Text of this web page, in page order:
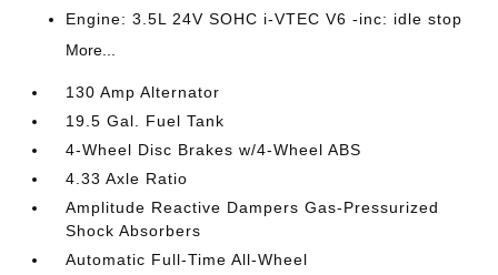
Engine: 3.5L 24V SOHC i-VTEC V6 -inc: idle stop
More...
130 Amp Alternator
19.5 Gal. Fuel Tank
4-Wheel Disc Brakes w/4-Wheel ABS
4.33 Axle Ratio
Amplitude Reactive Dampers Gas-Pressurized
Shock Absorbers
Automatic Full-Time All-Wheel